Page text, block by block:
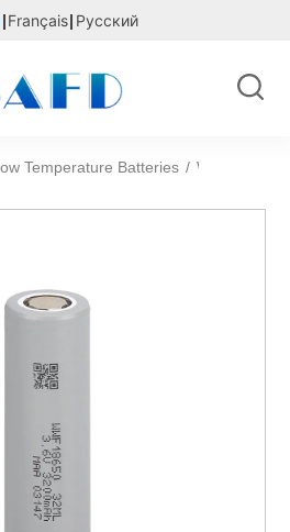
Français Русский
Temperature Batteries / WORWORF